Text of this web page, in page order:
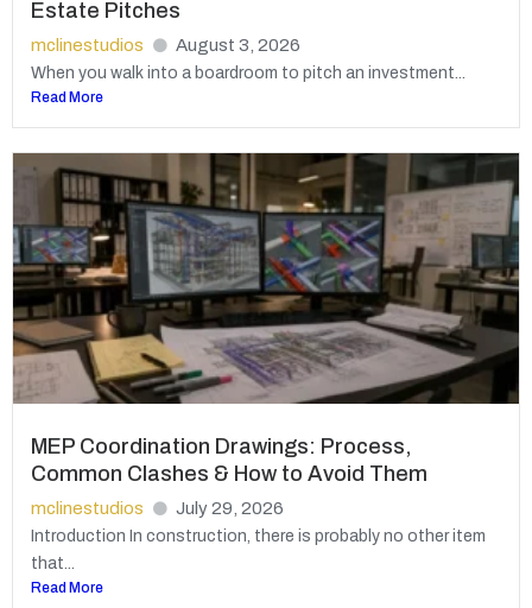
Estate Pitches
mclinestudios August 3, 2026
When you walk into a boardroom to pitch an investment...
Read More
MEP Coordination Drawings: Process,
Common Clashes & How to Avoid Them
mclinestudios July 29, 2026
Introduction In construction, there is probably no other item
that...
Read More